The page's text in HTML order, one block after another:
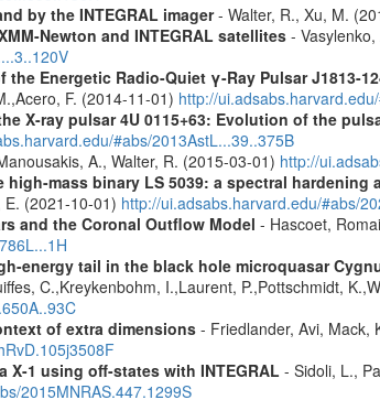
by the INTEGRAL imager- Walter, R., Xu, M.
Newton and INTEGRAL satellites- Vasylenko,
Energetic Radio-Quiet γ-Ray Pulsar J1813-
F. (2014-11-01) http://
X-ray pulsar 4U 0115+63: Evolution of the
#abs/2013AstL...39..375B
A., Walter, R. (2015-03-01) http://
mass binary LS 5039: a spectral hardening
E. (2021-10-01) http://ui.adsabs.harvard.edu/#abs/
and the Coronal Outflow Model - Hascoet,
energy tail in the black hole microquasar
C.,Kreykenbohm, I.,Laurent, P.,Pottschmidt,
of extra dimensions- Friedlander, Avi, Mack,
1 using off-states with INTEGRAL - Sidoli, L.,
2015MNRAS.447.1299S